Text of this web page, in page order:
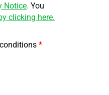
Notice. You
clicking here.
*